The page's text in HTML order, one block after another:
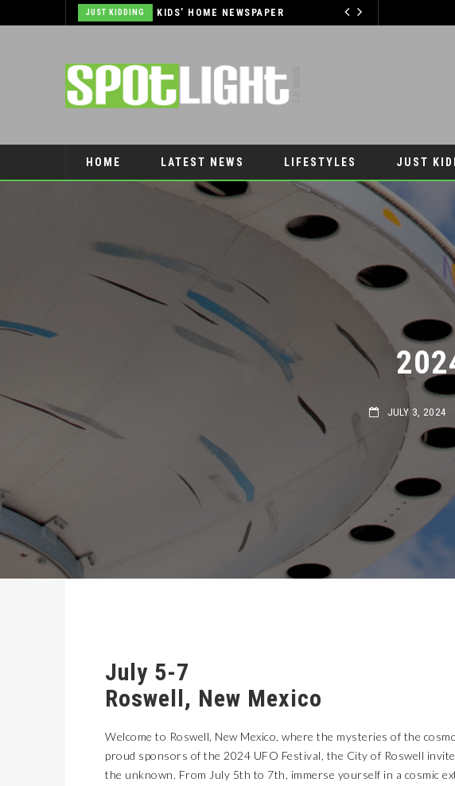
JUST KIDDING KIDS’ HOME NEWSPAPER AUTOMOTIVE
HOME LATEST NEWS LIFESTYLES JUST
PET CONNECTION
JULY 3, 2024 |
July 5-7
Roswell, New Mexico
Welcome to Roswell, New Mexico, where the mysteries of the
proud sponsors of the 2024 UFO Festival, the City of Roswell
the unknown. From July 5th to 7th, immerse yourself in a cosmic